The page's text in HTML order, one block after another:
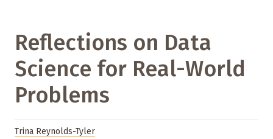
Reflections on Data
Science for Real-World
Problems
Trina Reynolds-Tyler